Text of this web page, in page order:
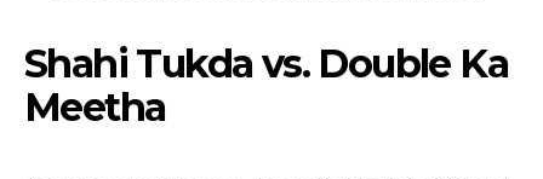
Shahi Tukda vs. Double Ka
Meetha